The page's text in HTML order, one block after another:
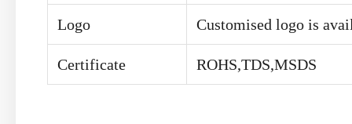
Logo Customised logo is
Certificate ROHS,TDS,MSDS